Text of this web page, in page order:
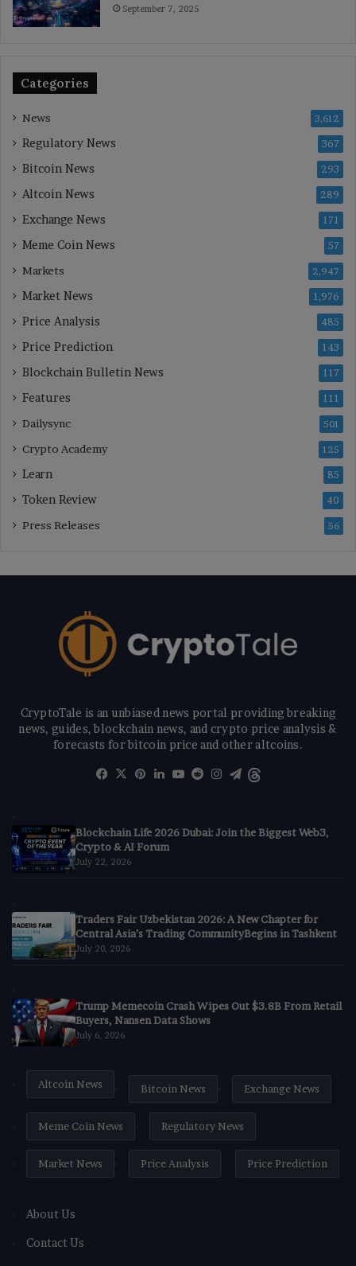
September 7, 2025
Categories
News 3,612
Regulatory News 367
Bitcoin News 293
Altcoin News 289
Exchange News 171
Meme Coin News 57
Markets 2,947
Market News 1,976
Price Analysis 485
Price Prediction 143
Blockchain Bulletin News 117
Features 111
Dailysync 501
Crypto Academy 125
Learn 85
Token Review 40
Press Releases 56
CryptoTale is an unbiased news portal providing breaking
news, guides, blockchain news, and crypto price analysis &
forecasts for bitcoin price and other altcoins.
Facebook
X Pinterest
LinkedIn
YouTube
RedditInstagram
Telegram
Blockchain Life 2026 Dubai: Join the Biggest Web3,
Crypto & AI Forum
July 22, 2026
Traders Fair Uzbekistan 2026: A New Chapter for
Central Asia’s Trading CommunityBegins in Tashkent
July 20, 2026
Trump Memecoin Crash Wipes Out $3.8B From Retail
Buyers, Nansen Data Shows
July 6, 2026
Altcoin News Bitcoin News Exchange News
Meme Coin News Regulatory News
Market News Price Analysis Price Prediction
About Us
Contact Us